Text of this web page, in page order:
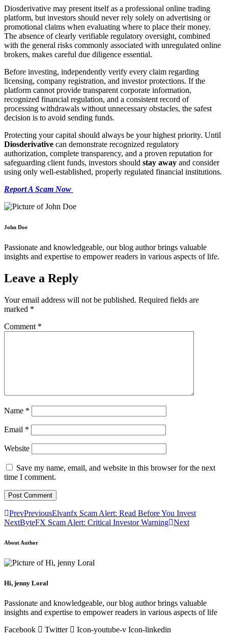
Diosderivative may present itself as a professional online trading
platform, but investors should never rely solely on advertising or
promotional claims when evaluating where to place their money.
The absence of clearly verifiable regulatory oversight, combined
with the general risks commonly associated with unregulated online
brokers, makes careful due diligence essential.
Before investing, independently verify every claim regarding
licensing, company registration, and investor protections. If the
platform cannot provide transparent corporate information,
recognized financial regulation, and a consistent record of
processing withdrawals without unnecessary obstacles, the safest
decision is to avoid sending funds.
Protecting your capital should always be your highest priority. Until
Diosderivative can demonstrate recognized regulatory
authorization, complete transparency, and a proven reputation for
safeguarding client funds, investors should stay away and consider
using only well-established, properly regulated financial institutions.
Report A Scam Now
John Doe
Passionate and knowledgeable, our blog author brings valuable
insights and expertise to empower readers in various aspects of life.
Leave a Reply
Your email address will not be published. Required fields are
marked *
Comment *
Name *
Email *
Website
Save my name, email, and website in this browser for the next
time I comment.
PrevPreviousElvanfx Scam Alert: Read Before You Invest
NextByteFX Scam Alert: Critical Investor Warning Next
About Author
Hi, jenny Loral
Passionate and knowledgeable, our blog author brings valuable
insights and expertise to empower readers in various aspects of life
Facebook
Twitter Icon-youtube-v Icon-linkedin